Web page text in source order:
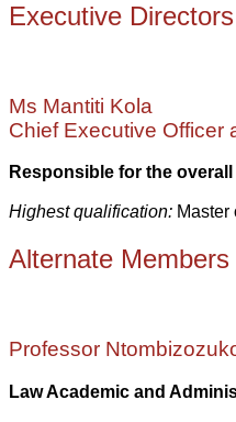
Executive Directors
Ms Mantiti Kola
Chief Executive Officer
Responsible for the
Highest qualification:
Alternate Members
Professor
Law Academic and